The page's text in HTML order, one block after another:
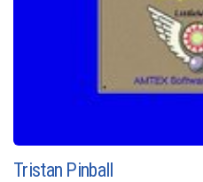
Tristan Pinball